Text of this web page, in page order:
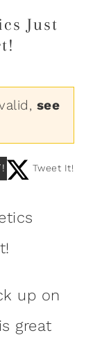
Just
see
Tweet It!
up on
great